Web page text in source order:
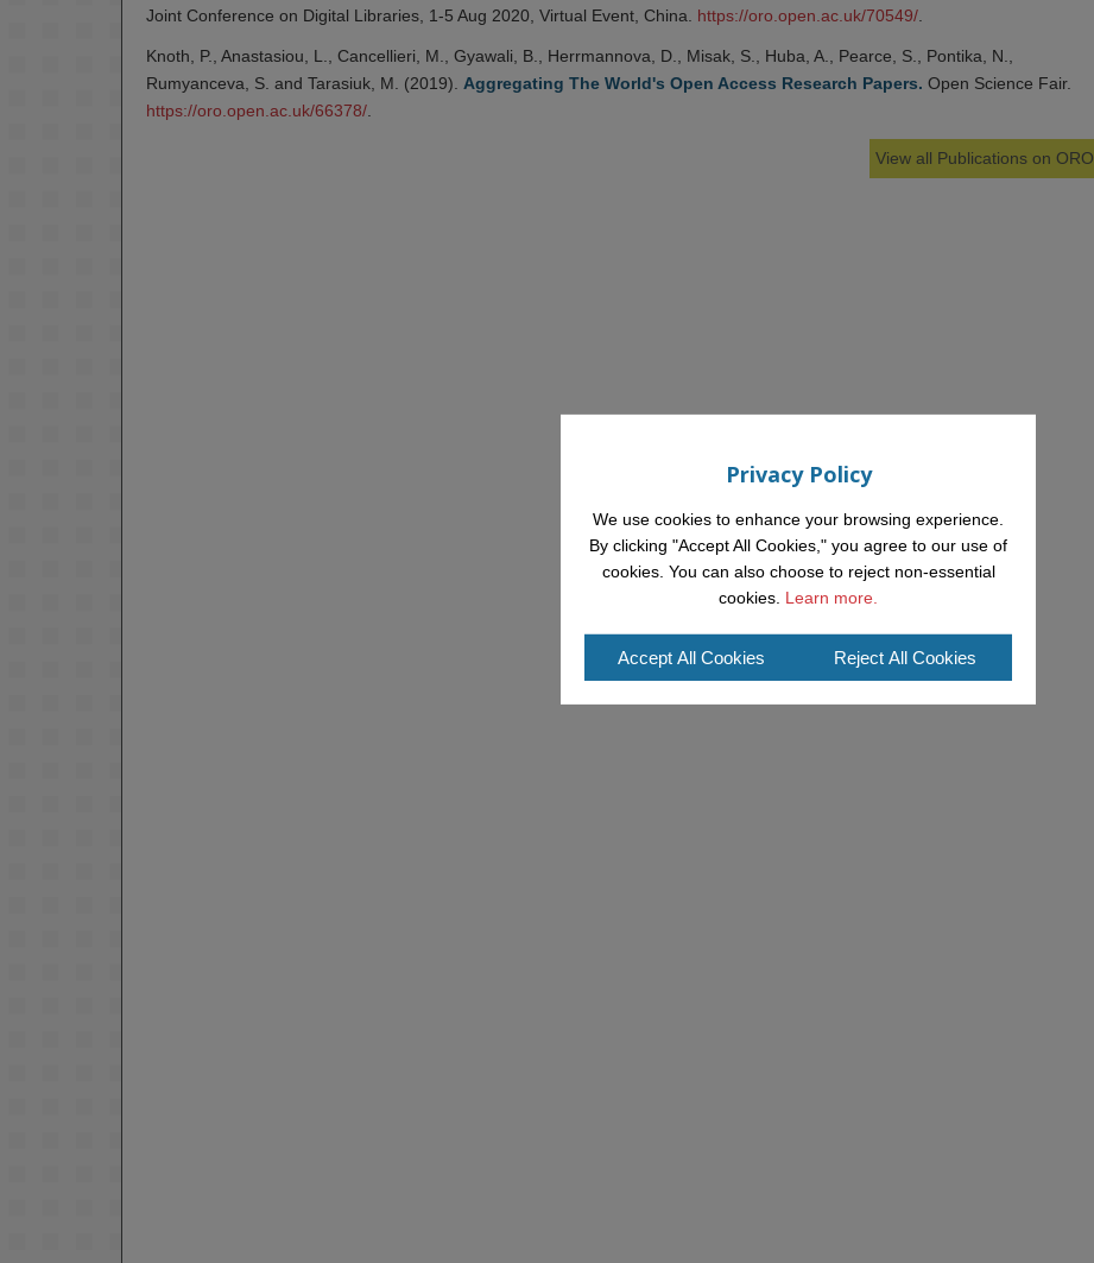
Joint Conference on Digital Libraries, 1-5 Aug 2020, Virtual Event, China. https://oro.open.ac.uk/70549/
Knoth, P., Anastasiou, L., Cancellieri, M., Gyawali, B., Herrmannova, D., Misak, S., Huba, A., Pearce, S., Pontika, N.,
Rumyanceva, S. and Tarasiuk, M. (2019). Aggregating The World's Open Access Research Papers. Open Science Fair.
https://oro.open.ac.uk/66378/.
View all Publications on ORO
Privacy Policy
We use cookies to enhance your browsing experience.
By clicking "Accept All Cookies," you agree to our use of
cookies. You can also choose to reject non-essential
cookies. Learn more.
Accept All Cookies Reject All Cookies